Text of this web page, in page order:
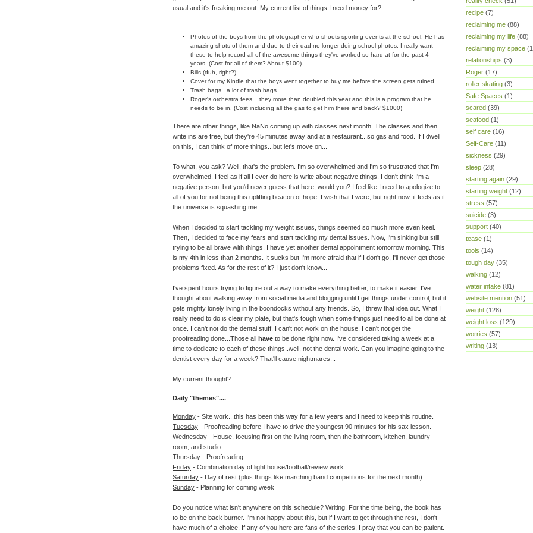
usual and it's freaking me out. My current list of things I need money for?
Photos of the boys from the photographer who shoots sporting events at the school. He has
amazing shots of them and due to their dad no longer doing school photos, I really want
these to help record all of the awesome things they've worked so hard at for the past 4
years. (Cost for all of them? About $100)
Bills (duh, right?)
Cover for my Kindle that the boys went together to buy me before the screen gets ruined.
Trash bags...a lot of trash bags...
Roger's orchestra fees ...they more than doubled this year and this is a program that he
needs to be in. (Cost including all the gas to get him there and back? $1000)
There are other things, like NaNo coming up with classes next month. The classes and then
write ins are free, but they're 45 minutes away and at a restaurant...so gas and food. If I dwell
on this, I can think of more things...but let's move on...
To what, you ask? Well, that's the problem. I'm so overwhelmed and I'm so frustrated that I'm
overwhelmed. I feel as if all I ever do here is write about negative things. I don't think I'm a
negative person, but you'd never guess that here, would you? I feel like I need to apologize to
all of you for not being this uplifting beacon of hope. I wish that I were, but right now, it feels as if
the universe is squashing me.
When I decided to start tackling my weight issues, things seemed so much more even keel.
Then, I decided to face my fears and start tackling my dental issues. Now, I'm sinking but still
trying to be all brave with things. I have yet another dental appointment tomorrow morning. This
is my 4th in less than 2 months. It sucks but I'm more afraid that if I don't go, I'll never get those
problems fixed. As for the rest of it? I just don't know...
I've spent hours trying to figure out a way to make everything better, to make it easier. I've
thought about walking away from social media and blogging until I get things under control, but it
gets mighty lonely living in the boondocks without any friends. So, I threw that idea out. What I
really need to do is clear my plate, but that's tough when some things just need to all be done at
once. I can't not do the dental stuff, I can't not work on the house, I can't not get the
proofreading done...Those all have to be done right now. I've considered taking a week at a
time to dedicate to each of these things..well, not the dental work. Can you imagine going to the
dentist every day for a week? That'll cause nightmares...
My current thought?
Daily "themes"....
Monday - Site work...this has been this way for a few years and I need to keep this routine.
Tuesday - Proofreading before I have to drive the youngest 90 minutes for his sax lesson.
Wednesday - House, focusing first on the living room, then the bathroom, kitchen, laundry
room, and studio.
Thursday - Proofreading
Friday - Combination day of light house/football/review work
Saturday - Day of rest (plus things like marching band competitions for the next month)
Sunday - Planning for coming week
Do you notice what isn't anywhere on this schedule? Writing. For the time being, the book has
to be on the back burner. I'm not happy about this, but if I want to get through the rest, I don't
have much of a choice. If any of you here are fans of the series, I pray that you can be patient.
recipe (7)
reclaiming me (88)
reclaiming my life (88)
reclaiming my space
relationships (3)
Roger (17)
roller skating (3)
Safe Spaces (1)
scared (39)
seafood (1)
self care (16)
Self-Care (11)
sickness (29)
sleep (28)
starting again (29)
starting weight (12)
stress (57)
suicide (3)
support (40)
tease (1)
tools (14)
tough day (35)
walking (12)
water intake (81)
website mention (51)
weight (128)
weight loss (129)
worries (57)
writing (13)